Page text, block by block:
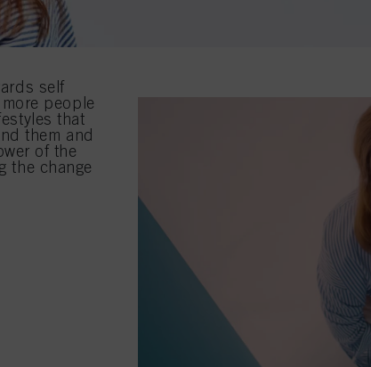
self
people
that
them and
of the
the change